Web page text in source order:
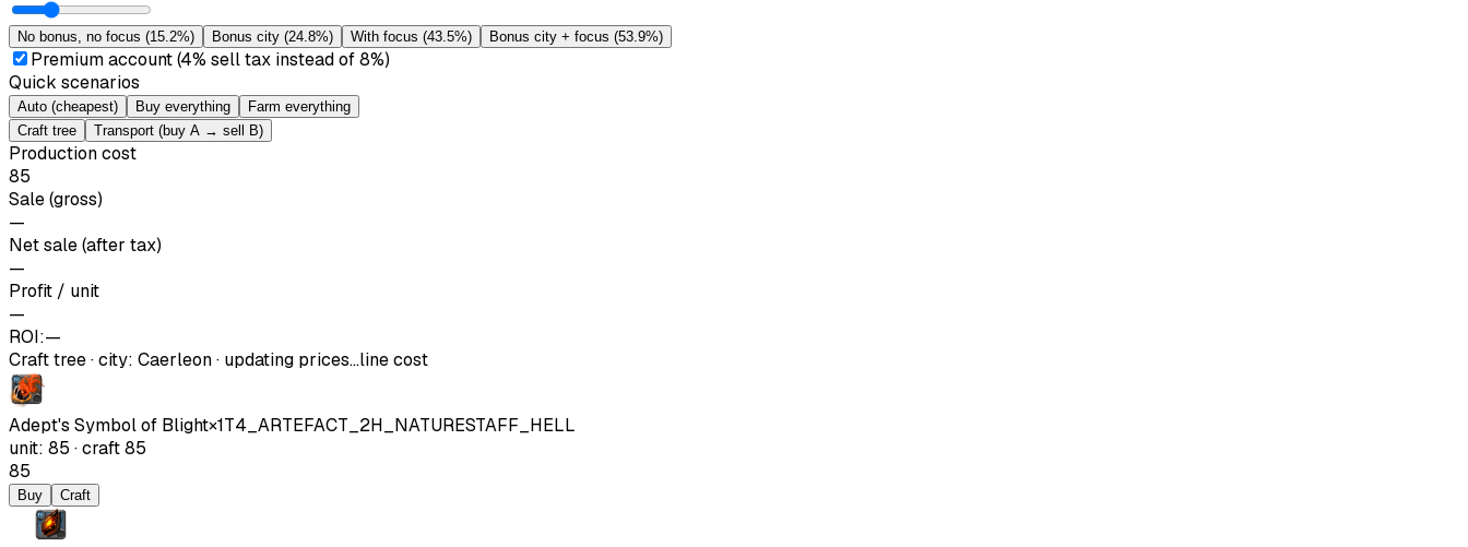
No bonus, no focus (15.2%) Bonus city (24.8%) With focus (43.5%) Bonus city + focus (53.9%)
Premium account (4% sell tax instead of 8%)
Quick scenarios
Auto (cheapest) Buy everything
Farm everything
Craft tree
Transport (buy A → sell B)
Production cost
85
Sale (gross)
—
Net sale (after tax)
—
Profit / unit
—
ROI:—
Craft tree·city: Caerleon· updating prices…line cost
Adept's Symbol of Blight×1T4_ARTEFACT_2H_NATURESTAFF_HELL
unit: 85 ·craft85
85
Buy Craft